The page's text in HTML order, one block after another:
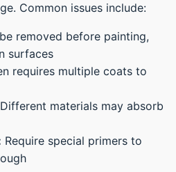
Common issues include:
removed before painting,
surfaces
requires multiple coats to
Different materials may absorb
Require special primers to